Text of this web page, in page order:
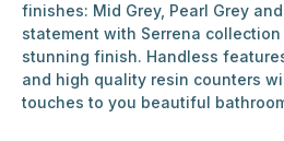
finishes: Mid Grey, Pearl Grey
statement with Serrena
stunning finish. Handless
and high quality resin counters
touches to you beautiful